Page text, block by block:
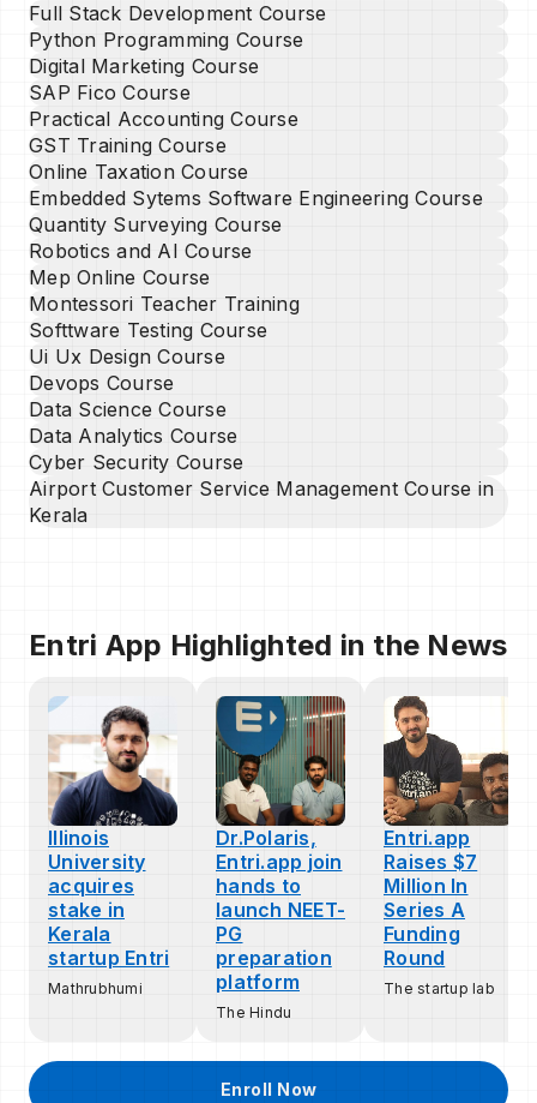
Full Stack Development Course
Python Programming Course
Digital Marketing Course
SAP Fico Course
Practical Accounting Course
GST Training Course
Online Taxation Course
Embedded Sytems Software Engineering Course
Quantity Surveying Course
Robotics and AI Course
Mep Online Course
Montessori Teacher Training
Softtware Testing Course
Ui Ux Design Course
Devops Course
Data Science Course
Data Analytics Course
Cyber Security Course
Airport Customer Service Management Course in
Kerala
Entri App Highlighted in the News
Illinois
University
acquires
stake in
Kerala
startup Entri
Mathrubhumi
Dr.Polaris,
Entri.app join
hands to
launch NEET-
PG
preparation
platform
The Hindu
Entri.app
Raises $7
Million In
Series A
Funding
Round
The startup lab
Enroll Now